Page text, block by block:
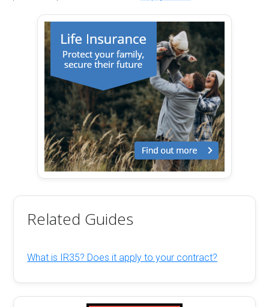
Related Guides
What is IR35? Does it apply to your contract?